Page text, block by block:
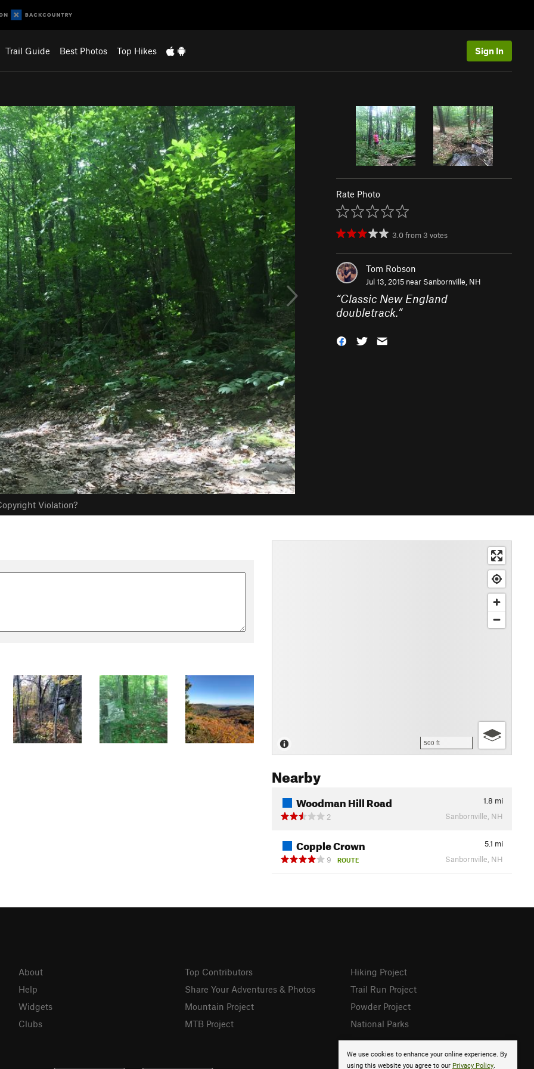
Trail Guide Best Photos Top Hikes Sign In
Violation?
Rate Photo
3.0from 3 votes
Tom Robson
Jul 13, 2015 near Sanbornville, NH
“Classic New England
doubletrack.”
500 ft
Nearby
Woodman Hill Road 1.8 mi
2
Sanbornville, NH
Copple Crown 5.1 mi
9
ROUTE Sanbornville, NH
We use cookies to enhance your online experience. By
using this website you agree to our Privacy Policy.
About
Help
Widgets
Clubs
Top Contributors
Share Your Adventures & Photos
Mountain Project
MTB Project
Hiking Project
Trail Run Project
Powder Project
National Parks